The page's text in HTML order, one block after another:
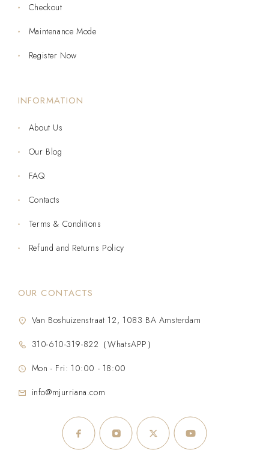
Checkout
Maintenance Mode
Register Now
INFORMATION
About Us
Our Blog
FAQ
Contacts
Terms & Conditions
Refund and Returns Policy
OUR CONTACTS
Van Boshuizenstraat 12, 1083 BA Amsterdam
310-610-319-822（WhatsAPP）
Mon - Fri: 10:00 - 18:00
info@mjurriana.com